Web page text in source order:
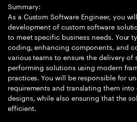
Summary:
As a Custom Software Engineer, you
development of custom software
to meet specific business needs. Your
coding, enhancing components, and
various teams to ensure the delivery of
performing solutions using modern
practices. You will be responsible for
requirements and translating them
designs, while also ensuring that the
efficient.